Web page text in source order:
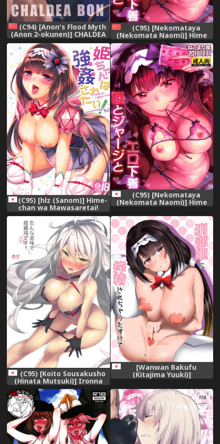
(C94) [Anon's Flood Myth
(Anon 2-okunen)] CHALDEA
BON (Fate/Grand Order)
[Chinese] [水土不服汉化组]
(C95) [Nekomataya
(Nekomata Naomi)] Hime
to Jersey to Ero Shitagi
(Fate/Grand Order)
[Chinese] [胸垫汉化组]
(C95) [hlz (Sanom)] Hime-
chan wa Mawasaretai!
(Fate/Grand Order)
(C95) [Nekomataya
(Nekomata Naomi)] Hime
(Fate/Grand Order)
(C95) [Koito Sousakusho
(Hinata Mutsuki)] Ironna
Imi de Shuraba desu!
(Fate/Grand Order)
[Wanwan Bakufu
(Kitajima Yuuki)]
Osakabehime ni Sakusei
Sarechau Tasukete
(Fate/Grand Order)